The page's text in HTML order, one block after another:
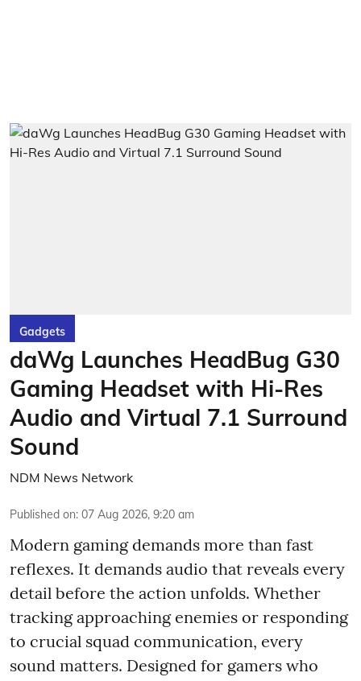
Gadgets
daWg Launches HeadBug G30
Gaming Headset with Hi-Res
Audio and Virtual 7.1 Surround
Sound
NDM News Network
Published on: 07 Aug 2026, 9:20 am
Modern gaming demands more than fast
reflexes. It demands audio that reveals every
detail before the action unfolds. Whether
tracking approaching enemies or responding
to crucial squad communication, every
sound matters. Designed for gamers who